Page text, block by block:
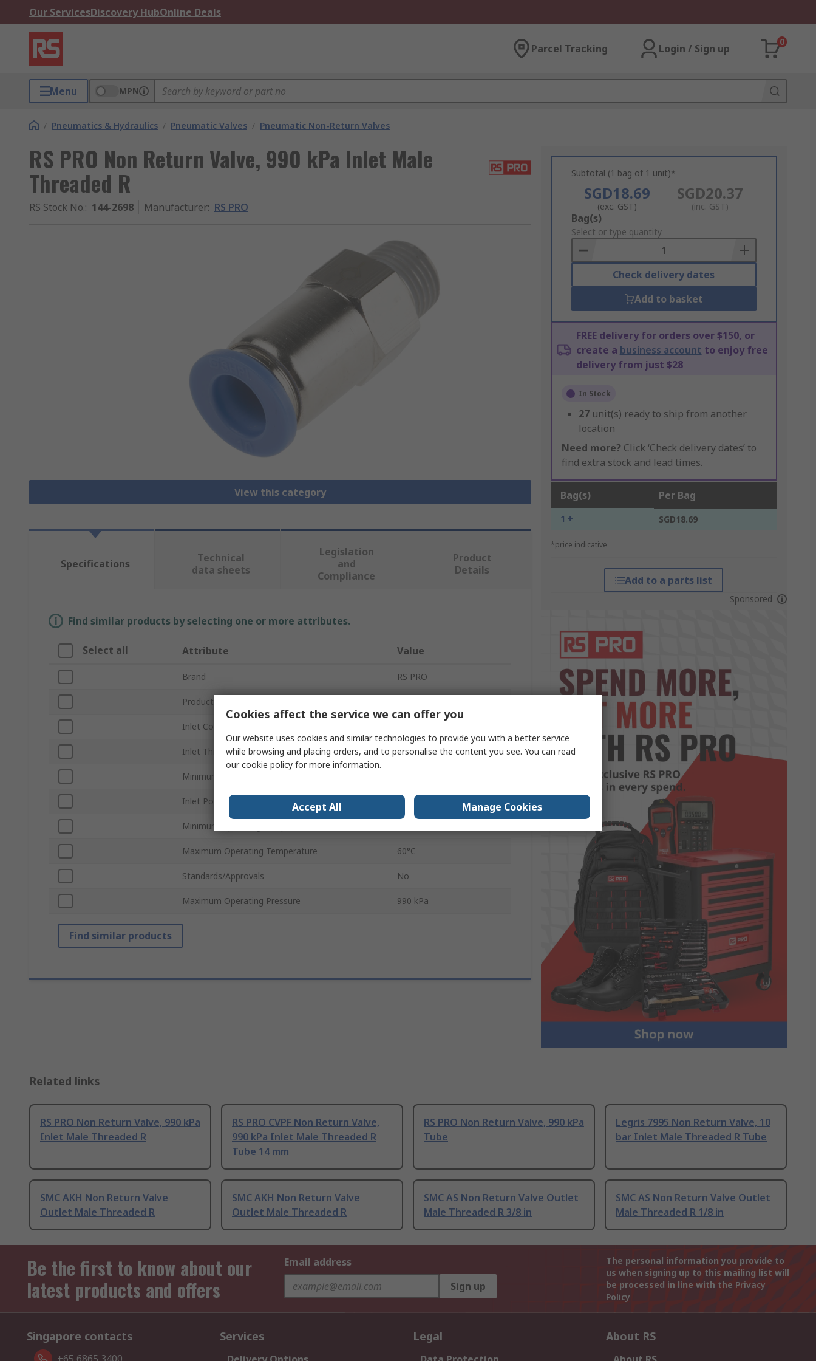
Our ServicesDiscovery HubOnline Deals
Parcel Tracking Login / Sign up
0
Menu MPN
/ Pneumatics & Hydraulics / Pneumatic Valves / Pneumatic Non-Return Valves
RS PRO Non Return Valve, 990 kPa Inlet Male
Threaded R
RS Stock No.: 144-2698 Manufacturer: RS PRO
View this category
Subtotal (1 bag of 1 unit)*
SGD18.69
(exc. GST)
SGD20.37
(inc. GST)
Add
to
Basket
Bag(s)
Select or type quantity
Check delivery dates
Add to basket
FREE delivery for orders over $150, or
create a business account to enjoy free
delivery from just $28
In Stock
27 unit(s) ready to ship from another
location
Need more? Click ‘Check delivery dates’ to
find extra stock and lead times.
Bag(s) Per Bag
1 + SGD18.69
*price indicative
Add to a parts list
Sponsored
Specifications
Technical
data sheets
Legislation
and
Compliance
Product
Details
Find similar products by selecting one or more attributes.
Select all Attribute Value
Brand RS PRO
Product Type
Inlet Connection Type
Inlet Thread Standard R
Minimum Operating Pressure
Inlet Port Gender Male
Minimum Operating Temperature
Maximum Operating Temperature 60°C
Standards/Approvals No
Maximum Operating Pressure 990 kPa
Find similar products
Related links
RS PRO Non Return Valve, 990 kPa
Inlet Male Threaded R
RS PRO CVPF Non Return Valve,
990 kPa Inlet Male Threaded R
Tube 14 mm
RS PRO Non Return Valve, 990 kPa
Tube
Legris 7995 Non Return Valve, 10
bar Inlet Male Threaded R Tube
SMC AKH Non Return Valve
Outlet Male Threaded R
SMC AKH Non Return Valve
Outlet Male Threaded R
SMC AS Non Return Valve Outlet
Male Threaded R 3/8 in
SMC AS Non Return Valve Outlet
Male Threaded R 1/8 in
Be the first to know about our
latest products and offers
Email address
Sign up
The personal information you provide to
us when signing up to this mailing list will
be processed in line with the Privacy
Policy
Singapore contacts Services Legal About RS
Cookies affect the service we can offer you
Our website uses cookies and similar technologies to provide you with a better service
while browsing and placing orders, and to personalise the content you see. You can read
ourcookie policy for more information.
Accept All Manage Cookies